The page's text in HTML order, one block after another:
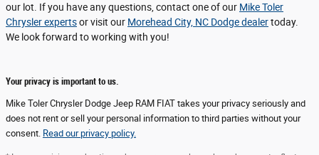
our lot. If you have any questions, contact one of our Mike Toler
Chrysler expertsor visit our Morehead City, NC Dodge dealertoday.
We look forward to working with you!
Your privacy is important to us.
Mike Toler Chrysler Dodge Jeep RAM FIAT takes your privacy seriously and
does not rent or sell your personal information to third parties without your
consent. Read our privacy policy.